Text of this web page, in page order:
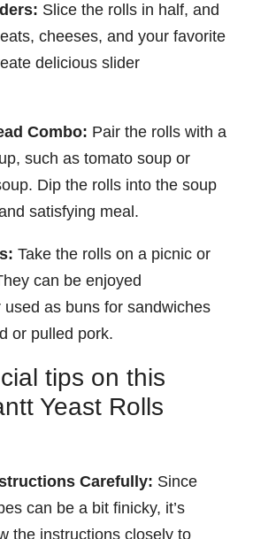
Slice the rolls in half, and
cheeses, and your favorite
delicious slider
Combo: Pair the rolls with a
such as tomato soup or
Dip the rolls into the soup
satisfying meal.
Take the rolls on a picnic or
can be enjoyed
used as buns for sandwiches
or pulled pork.
tips on this
Yeast Rolls
Carefully: Since
can be a bit finicky, it’s
the instructions closely to